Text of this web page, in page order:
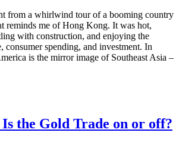
from a whirlwind tour of a booming country
reminds me of Hong Kong. It was hot,
with construction, and enjoying the
consumer spending, and investment. In
is the mirror image of Southeast Asia –
the Gold Trade on or off?